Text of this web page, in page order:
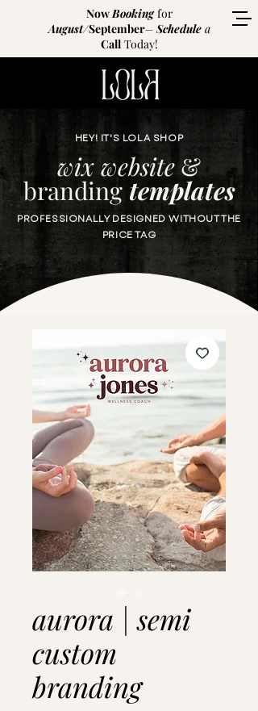
NowBooking for
August/September–Schedulea
Call Today!
HEY! IT'S LOLA SHOP
wix website&
brandingtemplates
PROFESSIONALLY DESIGNED WITHOUT THE
PRICE TAG
aurora | semi
custom
branding